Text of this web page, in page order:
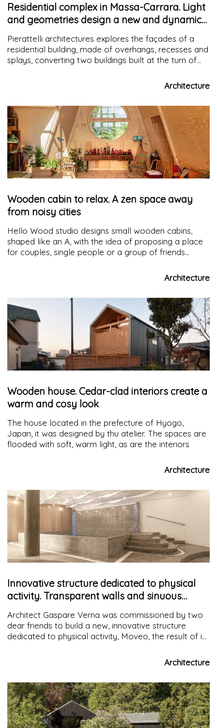
Residential complex in Massa-Carrara. Light
and geometries design a new and dynamic
Pierattelli architectures explores the façades of a
residential building, made of overhangs, recesses and
splays, converting two buildings built at the turn of
Architecture
Wooden cabin to relax. A zen space away
from noisy cities
Hello Wood studio designs small wooden cabins,
shaped like an A, with the idea of proposing a place
for couples, single people or a group of friends
Architecture
Wooden house. Cedar-clad interiors create a
warm and cosy look
The house located in the prefecture of Hyogo,
Japan, it was designed by thu atelier. The spaces are
flooded with soft, warm light, as are the interiors
Architecture
Innovative structure dedicated to physical
activity. Transparent walls and sinuous
shapes characterize the space
Architect Gaspare Verna was commissioned by two
dear friends to build a new, innovative structure
dedicated to physical activity, Moveo, the result of in-
architectural and regulatory constraints whileArchitecture